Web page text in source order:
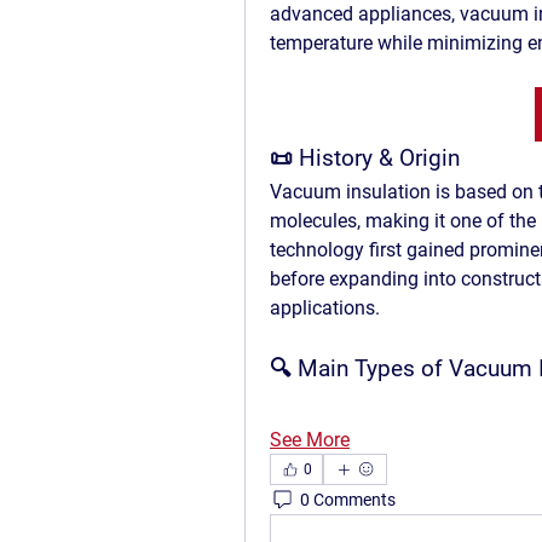
advanced appliances, vacuum
temperature while minimizing
📜 History & Origin
Vacuum insulation is based
molecules, making it one of
technology first gained
before expanding into
applications.
🔍 Main Types of Vacuum
See More
0
0 Comments